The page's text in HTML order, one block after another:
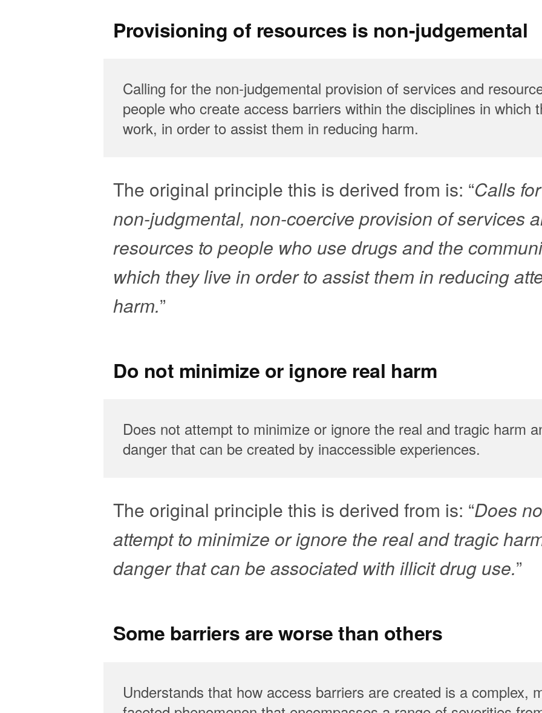
Provisioning of resources is non-judgemental
Calling for the non-judgemental provision of services and
people who create access barriers within the disciplines in which
work, in order to assist them in reducing harm.
The original principle this is derived from is: “Calls
non-judgmental, non-coercive provision of services
resources to people who use drugs and the
which they live in order to assist them in reducing
harm.”
Do not minimize or ignore real harm
Does not attempt to minimize or ignore the real and tragic harm
danger that can be created by inaccessible experiences.
The original principle this is derived from is: “Does
attempt to minimize or ignore the real and tragic
danger that can be associated with illicit drug use.”
Some barriers are worse than others
Understands that how access barriers are created is a complex,